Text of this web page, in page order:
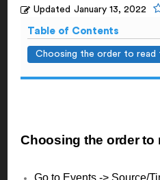
Updated January 13, 2022
Table of Contents
Choosing the order to read
Choosing the order to
Go to Events -> Source/